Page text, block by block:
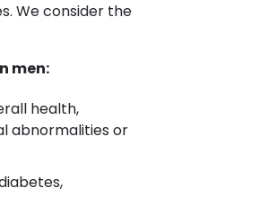
We consider the
men:
health,
abnormalities or